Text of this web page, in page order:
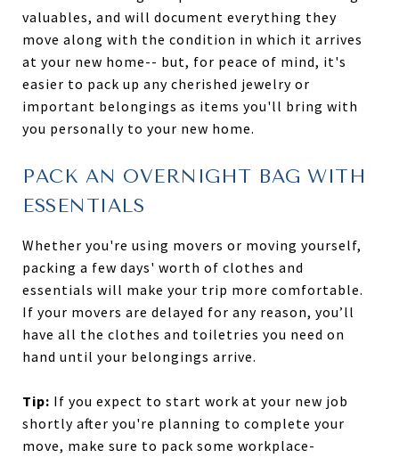
valuables, and will document everything they
move along with the condition in which it arrives
at your new home-- but, for peace of mind, it's
easier to pack up any cherished jewelry or
important belongings as items you'll bring with
you personally to your new home.
PACK AN OVERNIGHT BAG WITH
ESSENTIALS
Whether you're using movers or moving yourself,
packing a few days' worth of clothes and
essentials will make your trip more comfortable.
If your movers are delayed for any reason, you’ll
have all the clothes and toiletries you need on
hand until your belongings arrive.
Tip: If you expect to start work at your new job
shortly after you're planning to complete your
move, make sure to pack some workplace-